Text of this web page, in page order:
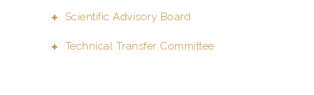
Scientific Advisory Board
Technical Transfer Committee